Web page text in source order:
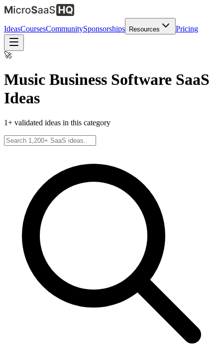
IdeasCoursesCommunitySponsorships Resources Pricing
🚀
Music Business Software SaaS
Ideas
1+ validated ideas in this category